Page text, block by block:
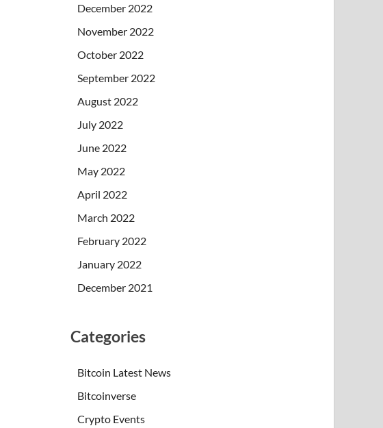
December 2022
November 2022
October 2022
September 2022
August 2022
July 2022
June 2022
May 2022
April 2022
March 2022
February 2022
January 2022
December 2021
Categories
Bitcoin Latest News
Bitcoinverse
Crypto Events